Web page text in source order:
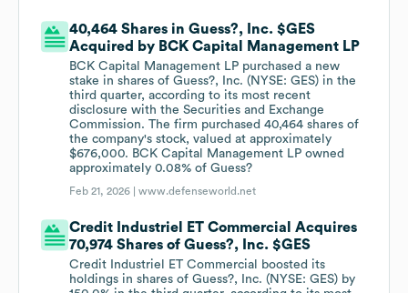
40,464 Shares in Guess?, Inc. $GES
Acquired by BCK Capital Management LP
BCK Capital Management LP purchased a new
stake in shares of Guess?, Inc. (NYSE: GES) in the
third quarter, according to its most recent
disclosure with the Securities and Exchange
Commission. The firm purchased 40,464 shares of
the company's stock, valued at approximately
$676,000. BCK Capital Management LP owned
approximately 0.08% of Guess?
Feb 21, 2026 |www.defenseworld.net
Credit Industriel ET Commercial Acquires
70,974 Shares of Guess?, Inc. $GES
Credit Industriel ET Commercial boosted its
holdings in shares of Guess?, Inc. (NYSE: GES) by